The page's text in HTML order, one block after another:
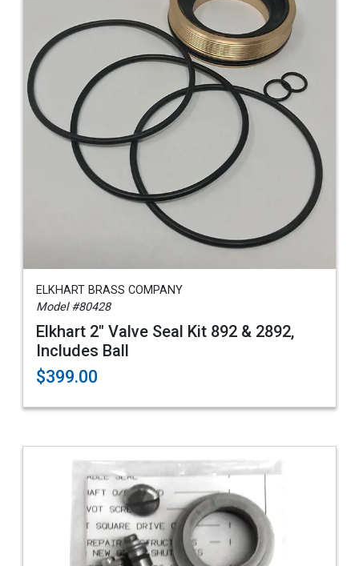
ELKHART BRASS COMPANY
Model #80428
Elkhart 2" Valve Seal Kit 892 & 2892,
Includes Ball
$399.00